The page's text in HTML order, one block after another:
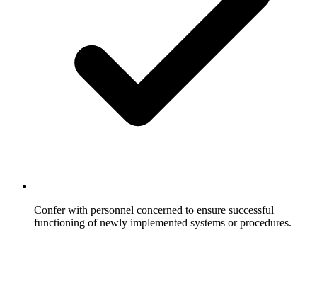
Confer with personnel concerned to ensure successful
functioning of newly implemented systems or procedures.